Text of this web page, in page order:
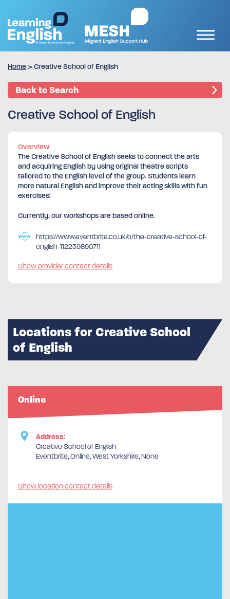
Home > Creative School of English
Back to Search
Creative School of English
Overview
The Creative School of English seeks to connect the arts
and acquiring English by using original theatre scripts
tailored to the English level of the group. Students learn
more natural English and improve their acting skills with fun
exercises!
Currently, our workshops are based online.
https://www.eventbrite.co.uk/o/the-creative-school-of-
english-112239890711
Show provider contact details
Locations for Creative School
of English
Online
Address:
Creative School of English
Eventbrite, Online, West Yorkshire, None
Show location contact details